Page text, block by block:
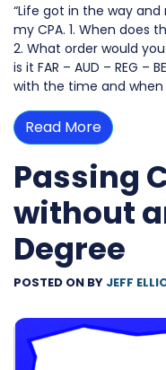
“Life got in the way
my CPA. 1. When does
2. What order would
is it FAR – AUD – REG –
with the time and when
Read More
Passing
without
Degree
POSTED ON BY JEFF